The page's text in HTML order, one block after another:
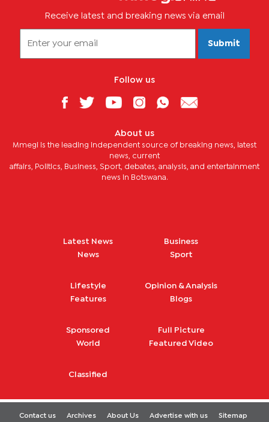
Receive latest and breaking news via email
Submit
Follow us
About us
Mmegi is the leading independent source of breaking news, latest
news, current
affairs, Politics, Business, Sport, debates, analysis, and entertainment
news in Botswana.
Latest News
News
Business
Sport
Lifestyle
Features
Opinion & Analysis
Blogs
Sponsored
World
Full Picture
Featured Video
Classified
Contact us Archives About Us Advertise with us Sitemap